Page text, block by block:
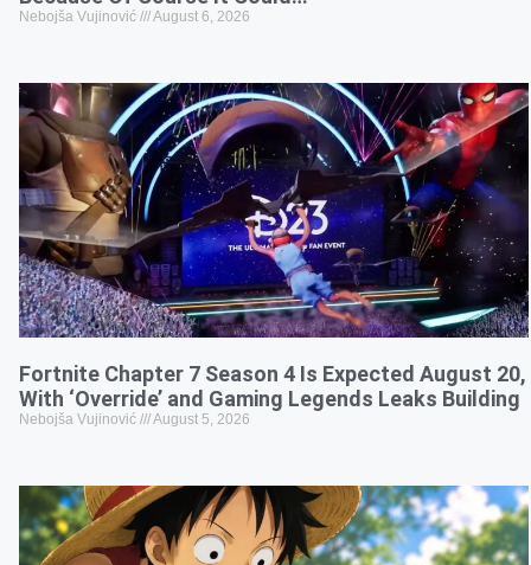
Nebojša Vujinović August 6, 2026
Fortnite Chapter 7 Season 4 Is Expected August 20,
With ‘Override’ and Gaming Legends Leaks Building
Nebojša Vujinović August 5, 2026